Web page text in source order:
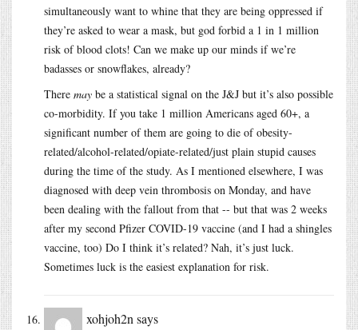
simultaneously want to whine that they are being oppressed if
they’re asked to wear a mask, but god forbid a 1 in 1 million
risk of blood clots! Can we make up our minds if we’re
badasses or snowflakes, already?
There may be a statistical signal on the J&J but it’s also possible
co-morbidity. If you take 1 million Americans aged 60+, a
significant number of them are going to die of obesity-
related/alcohol-related/opiate-related/just plain stupid causes
during the time of the study. As I mentioned elsewhere, I was
diagnosed with deep vein thrombosis on Monday, and have
been dealing with the fallout from that -- but that was 2 weeks
after my second Pfizer COVID-19 vaccine (and I had a shingles
vaccine, too) Do I think it’s related? Nah, it’s just luck.
Sometimes luck is the easiest explanation for risk.
xohjoh2n says